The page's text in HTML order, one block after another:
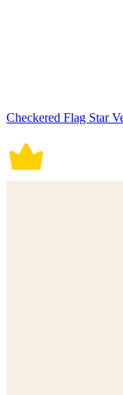
Checkered Flag Star